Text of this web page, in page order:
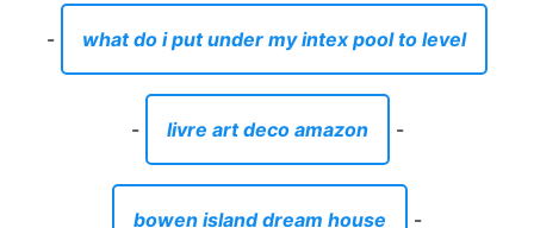
- what do i put under my intex pool to level
- livre art deco amazon -
bowen island dream house -